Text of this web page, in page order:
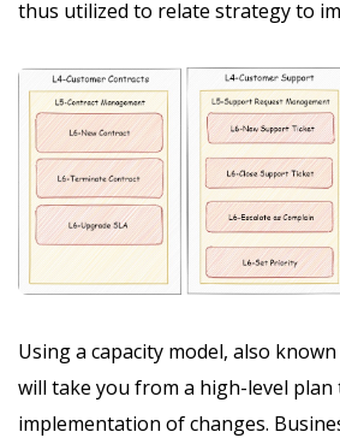
thus utilized to relate strategy to
Using a capacity model, also
will take you from a high-level
implementation of changes.